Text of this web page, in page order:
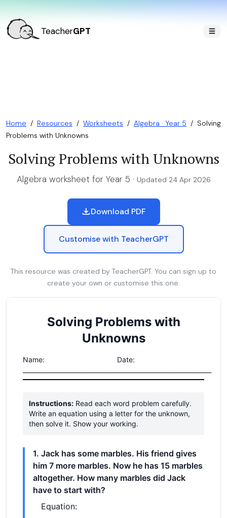
TeacherGPT
Home / Resources / Worksheets / Algebra · Year 5 / Solving
Problems with Unknowns
Solving Problems with Unknowns
Algebra worksheet for Year 5 · Updated 24 Apr 2026
Download PDF
Customise with TeacherGPT
This resource was created by TeacherGPT. You can sign up to
create your own or customise this one.